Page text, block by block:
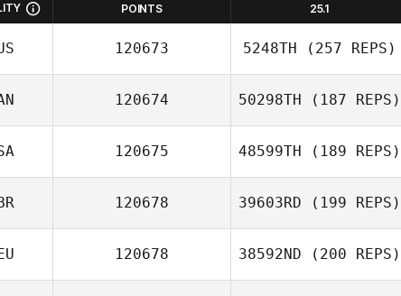
POINTS 25.1
120673 5248TH (257 REPS)
120674 50298TH (187 REPS)
Adriana Hurtado
120675 48599TH (189 REPS)
120678 39603RD (199 REPS)
Christina Pedder
120678 38592ND (200 REPS)